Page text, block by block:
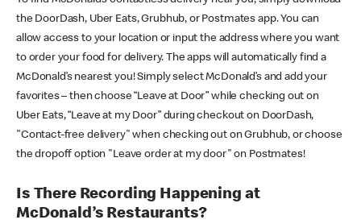
the DoorDash, Uber Eats, Grubhub, or Postmates app. You can
allow access to your location or input the address where you want
to order your food for delivery. The apps will automatically find a
McDonald’s nearest you! Simply select McDonald’s and add your
favorites – then choose “Leave at Door” while checking out on
Uber Eats, “Leave at my Door” during checkout on DoorDash,
"Contact-free delivery" when checking out on Grubhub, or choose
the dropoff option "Leave order at my door" on Postmates!
Is There Recording Happening at
McDonald’s Restaurants?